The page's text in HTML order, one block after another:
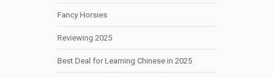
Fancy Horsies
Reviewing 2025
Best Deal for Learning Chinese in 2025